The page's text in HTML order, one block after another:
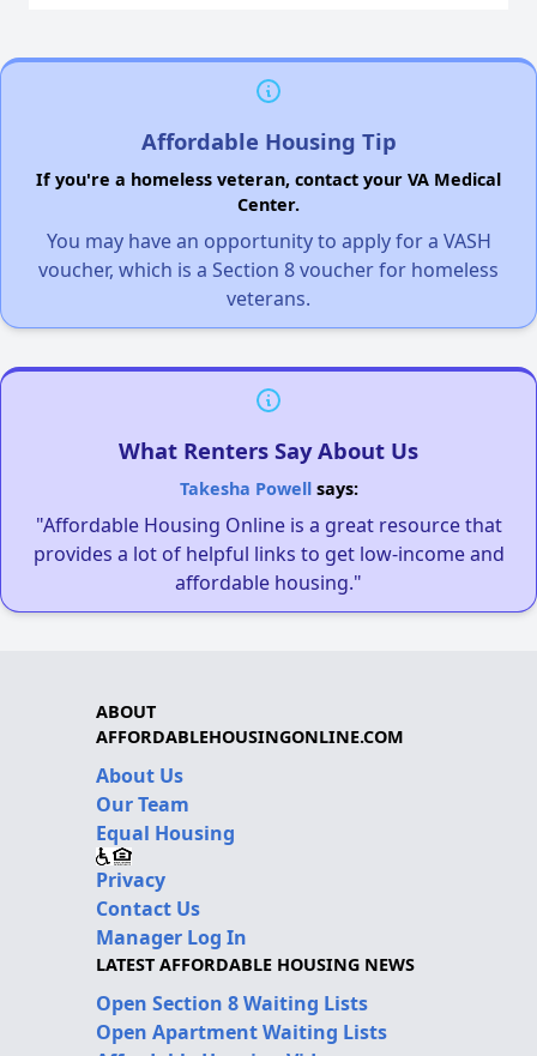
Affordable Housing Tip
If you're a homeless veteran, contact your VA Medical
Center.
You may have an opportunity to apply for a VASH
voucher, which is a Section 8 voucher for homeless
veterans.
What Renters Say About Us
Takesha Powellsays:
"Affordable Housing Online is a great resource that
provides a lot of helpful links to get low-income and
affordable housing."
ABOUT
AFFORDABLEHOUSINGONLINE.COM
About Us
Our Team
Equal Housing
Privacy
Contact Us
Manager Log In
LATEST AFFORDABLE HOUSING NEWS
Open Section 8 Waiting Lists
Open Apartment Waiting Lists